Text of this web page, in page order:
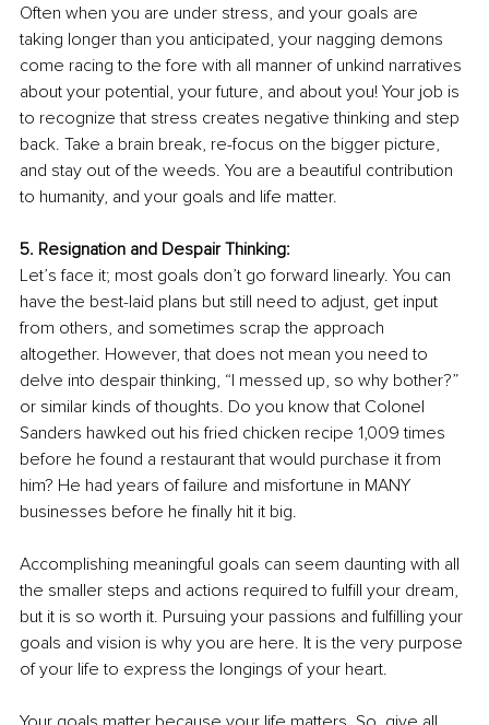
Often when you are under stress, and your goals are
taking longer than you anticipated, your nagging demons
come racing to the fore with all manner of unkind narratives
about your potential, your future, and about you! Your job is
to recognize that stress creates negative thinking and step
back. Take a brain break, re-focus on the bigger picture,
and stay out of the weeds. You are a beautiful contribution
to humanity, and your goals and life matter.
5. Resignation and Despair Thinking:
Let’s face it; most goals don’t go forward linearly. You can
have the best-laid plans but still need to adjust, get input
from others, and sometimes scrap the approach
altogether. However, that does not mean you need to
delve into despair thinking, “I messed up, so why bother?”
or similar kinds of thoughts. Do you know that Colonel
Sanders hawked out his fried chicken recipe 1,009 times
before he found a restaurant that would purchase it from
him? He had years of failure and misfortune in MANY
businesses before he finally hit it big.
Accomplishing meaningful goals can seem daunting with all
the smaller steps and actions required to fulfill your dream,
but it is so worth it. Pursuing your passions and fulfilling your
goals and vision is why you are here. It is the very purpose
of your life to express the longings of your heart.